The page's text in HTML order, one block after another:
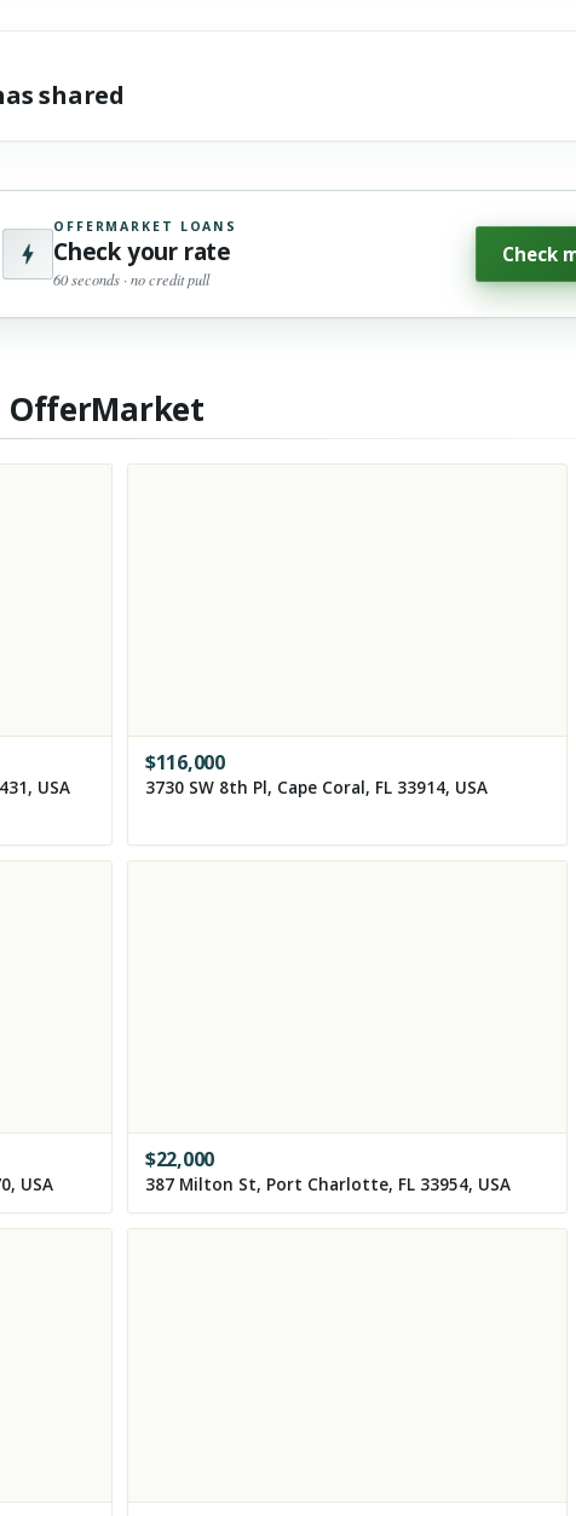
shared
OFFERMARKET LOANS
Check your rate
60 seconds · no credit pull
Check
OfferMarket
USA
$116,000
3730 SW 8th Pl, Cape Coral, FL 33914, USA
USA
$22,000
387 Milton St, Port Charlotte, FL 33954, USA